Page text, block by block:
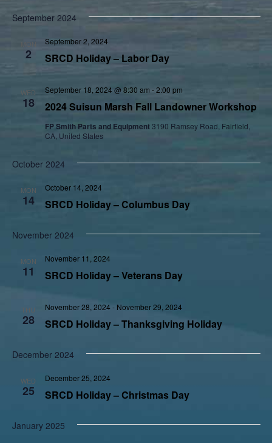
September 2024
2 SRCD Holiday – Labor Day
September 2, 2024
WED
18 2024 Suisun Marsh Fall Landowner Workshop
September 18, 2024 @ 8:30 am -2:00 pm
FP Smith Parts and Equipment3190 Ramsey Road, Fairfield,
CA, United States
October 2024
MON
14 SRCD Holiday – Columbus Day
October 14, 2024
November 2024
MON
11 SRCD Holiday – Veterans Day
November 11, 2024
THU
28 SRCD Holiday – Thanksgiving Holiday
November 28, 2024- November 29, 2024
December 2024
WED
25 SRCD Holiday – Christmas Day
December 25, 2024
January 2025